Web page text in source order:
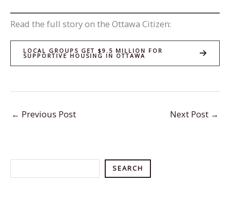
Read the full story on the Ottawa Citizen:
LOCAL GROUPS GET $9.5 MILLION FOR
SUPPORTIVE HOUSING IN OTTAWA
← Previous Post Next Post →
SEARCH